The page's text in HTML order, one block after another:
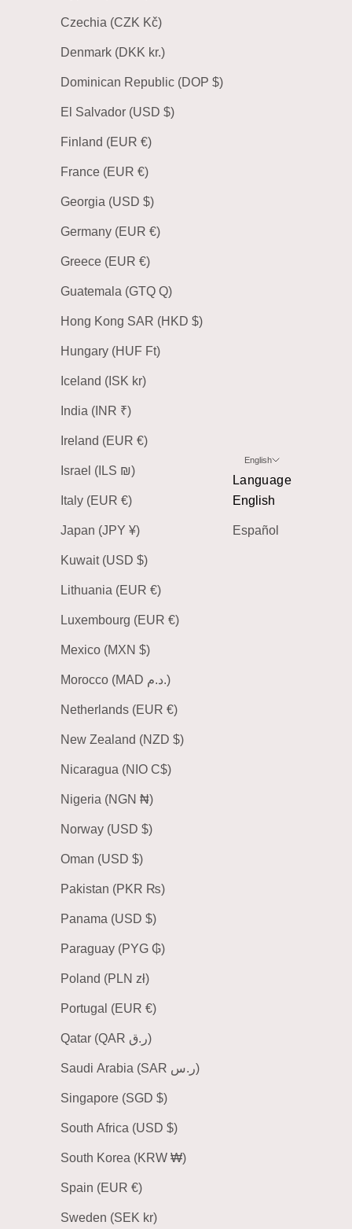
Czechia (CZK Kč)
Denmark (DKK kr.)
Dominican Republic (DOP $)
El Salvador (USD $)
Finland (EUR €)
France (EUR €)
Georgia (USD $)
Germany (EUR €)
Greece (EUR €)
Guatemala (GTQ Q)
Hong Kong SAR (HKD $)
Hungary (HUF Ft)
Iceland (ISK kr)
India (INR ₹)
Ireland (EUR €)
Israel (ILS ₪)
Italy (EUR €)
Japan (JPY ¥)
Kuwait (USD $)
Lithuania (EUR €)
Luxembourg (EUR €)
Mexico (MXN $)
Morocco (MAD د.م.)
Netherlands (EUR €)
New Zealand (NZD $)
Nicaragua (NIO C$)
Nigeria (NGN ₦)
Norway (USD $)
Oman (USD $)
Pakistan (PKR ₨)
Panama (USD $)
Paraguay (PYG ₲)
Poland (PLN zł)
Portugal (EUR €)
Qatar (QAR ر.ق)
Saudi Arabia (SAR ر.س)
Singapore (SGD $)
South Africa (USD $)
South Korea (KRW ₩)
Spain (EUR €)
Sweden (SEK kr)
English
Language
English
Español